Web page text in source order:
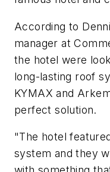
According to
manager at
the hotel were
long-lasting roof
KYMAX and
perfect solution.
"The hotel
system and they